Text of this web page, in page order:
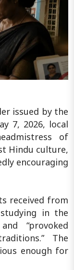
issued by the
7, 2026, local
of
Hindu culture,
encouraging
received from
in the
“provoked
The
enough for